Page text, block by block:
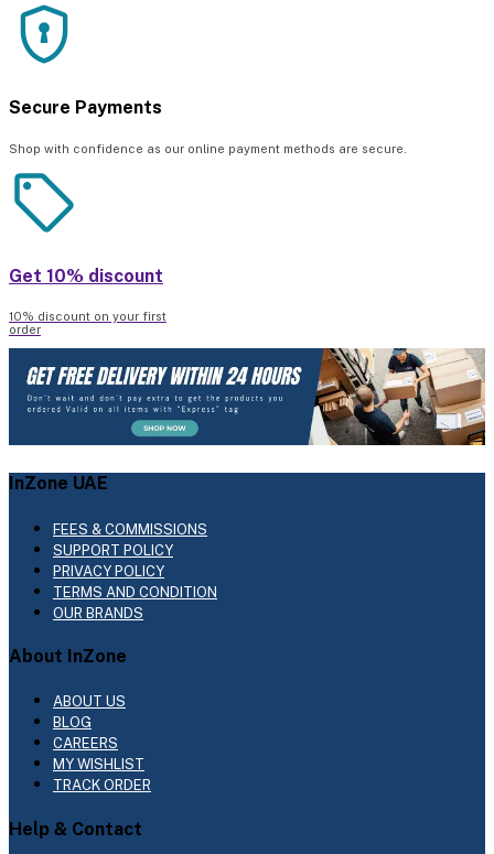
Secure Payments
Shop with confidence as our online payment methods are secure.
Get 10% discount
10% discount on your first
order
InZone UAE
FEES & COMMISSIONS
SUPPORT POLICY
PRIVACY POLICY
TERMS AND CONDITION
OUR BRANDS
About InZone
ABOUT US
BLOG
CAREERS
MY WISHLIST
TRACK ORDER
Help & Contact